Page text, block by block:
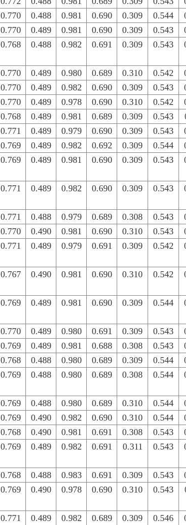
0.770 0.488 0.981 0.690 0.309 0.544
0.770 0.489 0.981 0.690 0.309 0.543
0.768 0.488 0.982 0.691 0.309 0.543
0.770 0.489 0.980 0.689 0.310 0.542
0.770 0.489 0.982 0.690 0.309 0.543
0.770 0.489 0.978 0.690 0.310 0.542
0.768 0.489 0.981 0.689 0.309 0.543
0.771 0.489 0.979 0.690 0.309 0.543
0.769 0.489 0.982 0.692 0.309 0.544
0.769 0.489 0.981 0.690 0.309 0.543
0.771 0.489 0.982 0.690 0.309 0.543
0.771 0.488 0.979 0.689 0.308 0.543
0.770 0.490 0.981 0.690 0.310 0.543
0.771 0.489 0.979 0.691 0.309 0.542
0.767 0.490 0.981 0.690 0.310 0.542
0.769 0.489 0.981 0.690 0.309 0.544
0.770 0.489 0.980 0.691 0.309 0.543
0.769 0.489 0.981 0.688 0.308 0.543
0.768 0.488 0.980 0.689 0.309 0.544
0.769 0.488 0.980 0.689 0.308 0.544
0.769 0.488 0.980 0.689 0.310 0.544
0.769 0.490 0.982 0.690 0.310 0.544
0.768 0.490 0.981 0.691 0.308 0.543
0.769 0.489 0.982 0.691 0.311 0.543
0.768 0.488 0.983 0.691 0.309 0.543
0.769 0.490 0.978 0.690 0.310 0.543
0.771 0.489 0.982 0.689 0.309 0.546